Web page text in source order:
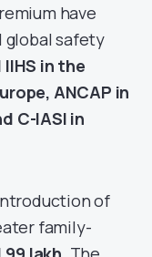
have
global safety
IIHS in the
ANCAP in
C-IASI in
of
family-